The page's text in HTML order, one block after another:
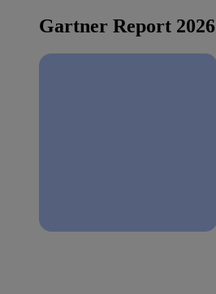
Gartner Report 2026